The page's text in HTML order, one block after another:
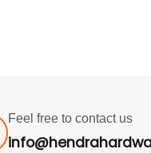
Feel free to contact us